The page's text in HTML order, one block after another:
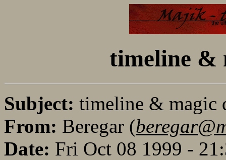
timeline &
Subject: timeline & magic
From: Beregar (
Date: Fri Oct 08 1999 -